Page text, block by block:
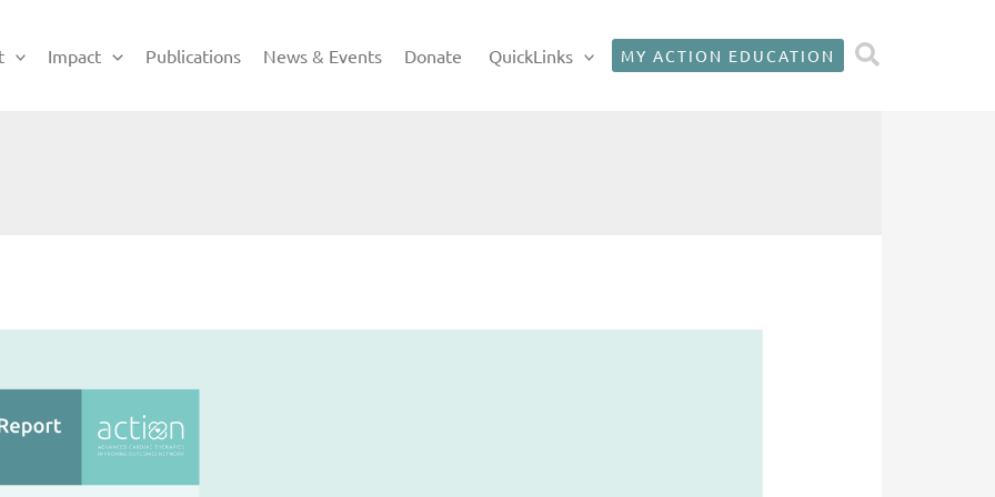
Impact Publications News & Events Donate QuickLinks MY ACTION EDUCATION Search